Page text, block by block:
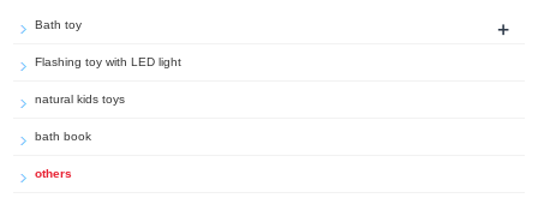
Bath toy +
Flashing toy with LED light
natural kids toys
bath book
others